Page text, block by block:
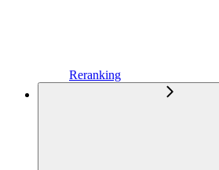
Reranking